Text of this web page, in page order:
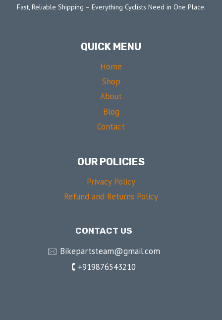
Fast, Reliable Shipping – Everything Cyclists Need in One Place.
QUICK MENU
Home
Shop
About
Blog
Contact
OUR POLICIES
Privacy Policy
Refund and Returns Policy
CONTACT US
🖂 Bikepartsteam@gmail.com
🕻 +919876543210